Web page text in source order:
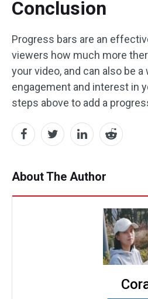
Conclusion
Progress bars are an
viewers how much more
your video, and can also be
engagement and interest in
steps above to add a
About The Author